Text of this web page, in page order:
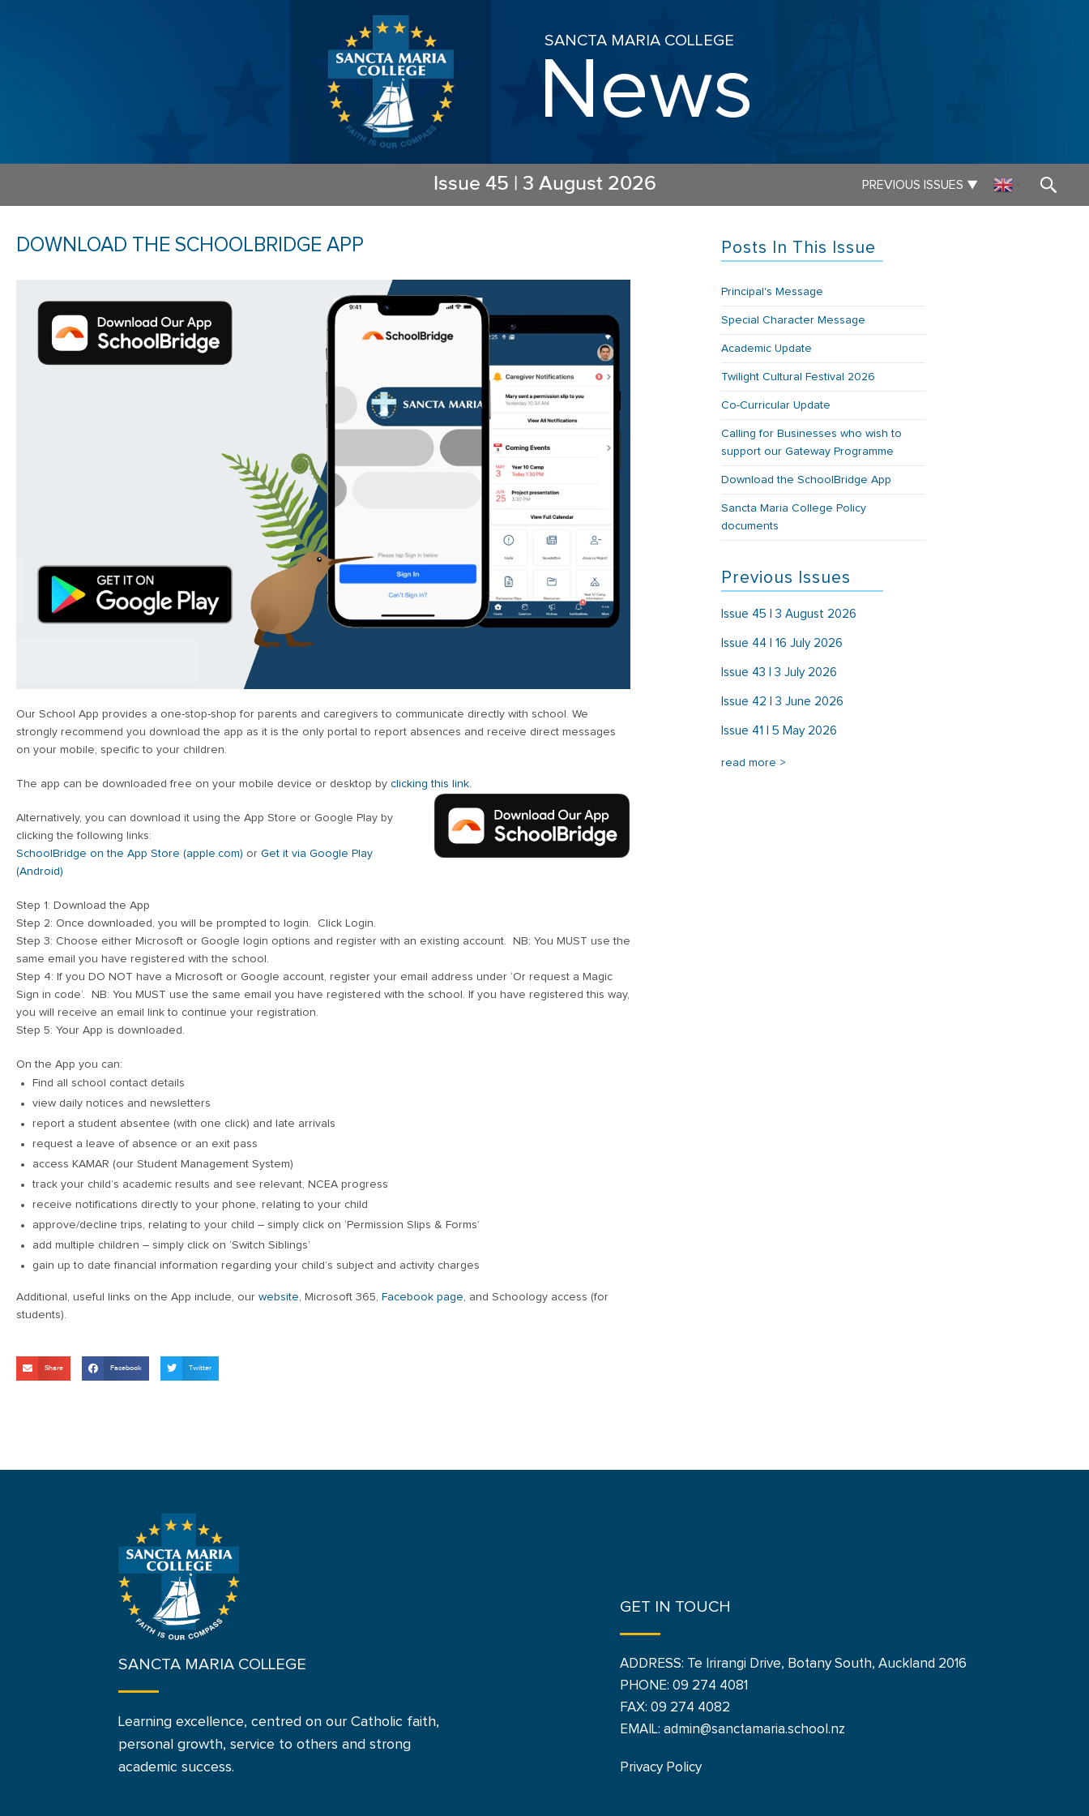
SANCTA MARIA COLLEGE
News
Issue 45 3 August 2026 PREVIOUS ISSUES ▼
DOWNLOAD THE SCHOOLBRIDGE APP
Our School App provides a one-stop-shop for parents and caregivers to communicate directly with school. We
strongly recommend you download the app as it is the only portal to report absences and receive direct messages
on your mobile, specific to your children.
The app can be downloaded free on your mobile device or desktop by clicking this link.
Alternatively, you can download it using the App Store or Google Play by
clicking the following links:
SchoolBridge on the App Store (apple.com) or Get it via Google Play
(Android)
Step 1: Download the App
Step 2: Once downloaded, you will be prompted to login. Click Login.
Step 3: Choose either Microsoft or Google login options and register with an existing account. NB: You MUST use the
same email you have registered with the school.
Step 4: If you DO NOT have a Microsoft or Google account, register your email address under ‘Or request a Magic
Sign in code’. NB: You MUST use the same email you have registered with the school. If you have registered this way,
you will receive an email link to continue your registration.
Step 5: Your App is downloaded.
On the App you can:
Find all school contact details
view daily notices and newsletters
report a student absentee (with one click) and late arrivals
request a leave of absence or an exit pass
access KAMAR (our Student Management System)
track your child’s academic results and see relevant, NCEA progress
receive notifications directly to your phone, relating to your child
approve/decline trips, relating to your child – simply click on ‘Permission Slips & Forms’
add multiple children – simply click on ‘Switch Siblings’
gain up to date financial information regarding your child’s subject and activity charges
Additional, useful links on the App include, our website, Microsoft 365, Facebook page, and Schoology access (for
students).
Share Facebook Twitter
Posts In This Issue
Principal's Message
Special Character Message
Academic Update
Twilight Cultural Festival 2026
Co-Curricular Update
Calling for Businesses who wish to
support our Gateway Programme
Download the SchoolBridge App
Sancta Maria College Policy
documents
Previous Issues
Issue 45 | 3 August 2026
Issue 44 | 16 July 2026
Issue 43 | 3 July 2026
Issue 42 | 3 June 2026
Issue 41 | 5 May 2026
read more >
SANCTA MARIA COLLEGE
Learning excellence, centred on our Catholic faith,
personal growth, service to others and strong
academic success.
GET IN TOUCH
ADDRESS: Te Irirangi Drive, Botany South, Auckland 2016
PHONE: 09 274 4081
FAX: 09 274 4082
EMAIL: admin@sanctamaria.school.nz
Privacy Policy